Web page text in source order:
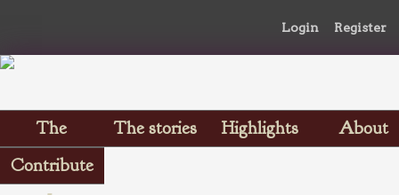
Login Register
The
Scrapbooks
The stories Highlights
About
Contribute